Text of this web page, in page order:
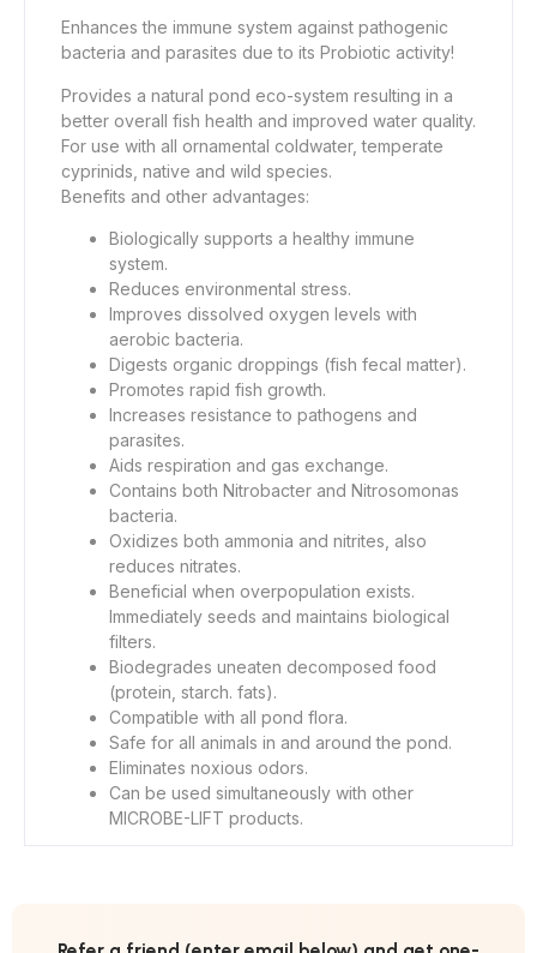
Enhances the immune system against pathogenic
bacteria and parasites due to its Probiotic activity!
Provides a natural pond eco-system resulting in a
better overall fish health and improved water quality.
For use with all ornamental coldwater, temperate
cyprinids, native and wild species.
Benefits and other advantages:
Biologically supports a healthy immune
system.
Reduces environmental stress.
Improves dissolved oxygen levels with
aerobic bacteria.
Digests organic droppings (fish fecal matter).
Promotes rapid fish growth.
Increases resistance to pathogens and
parasites.
Aids respiration and gas exchange.
Contains both Nitrobacter and Nitrosomonas
bacteria.
Oxidizes both ammonia and nitrites, also
reduces nitrates.
Beneficial when overpopulation exists.
Immediately seeds and maintains biological
filters.
Biodegrades uneaten decomposed food
(protein, starch. fats).
Compatible with all pond flora.
Safe for all animals in and around the pond.
Eliminates noxious odors.
Can be used simultaneously with other
MICROBE-LIFT products.